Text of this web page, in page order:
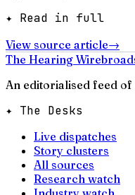
✦ Read in full
View source article→
The Hearing Wire
An editorialised feed
✦ The Desks
Live dispatches
Story clusters
All sources
Research watch